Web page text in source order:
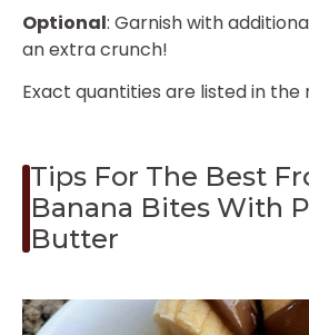
Optional: Garnish with
an extra crunch!
Exact quantities are listed in
Tips For The Best
Banana Bites With
Butter